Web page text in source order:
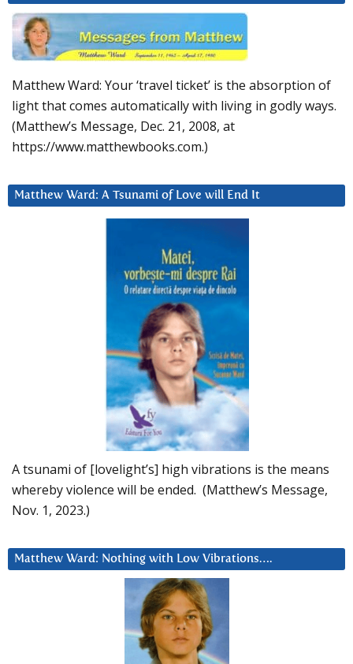
Matthew Ward: Your ‘travel ticket’ is the absorption of
light that comes automatically with living in godly ways.
(Matthew’s Message, Dec. 21, 2008, at
https://www.matthewbooks.com.)
Matthew Ward: A Tsunami of Love will End It
A tsunami of [lovelight’s] high vibrations is the means
whereby violence will be ended. (Matthew’s Message,
Nov. 1, 2023.)
Matthew Ward: Nothing with Low Vibrations….